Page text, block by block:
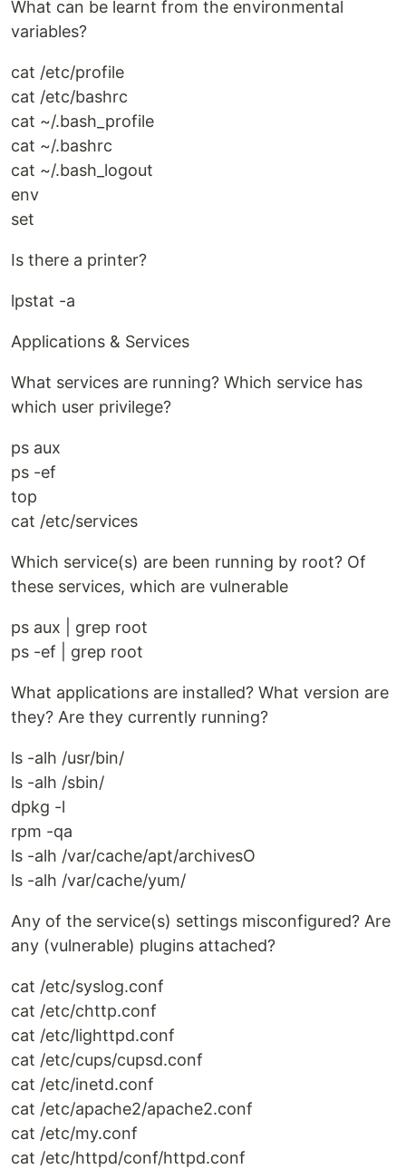
What can be learnt from the environmental
variables?
cat /etc/profile
cat /etc/bashrc
cat ~/.bash_profile
cat ~/.bashrc
cat ~/.bash_logout
env
set
Is there a printer?
lpstat -a
Applications & Services
What services are running? Which service has
which user privilege?
ps aux
ps -ef
top
cat /etc/services
Which service(s) are been running by root? Of
these services, which are vulnerable
ps aux | grep root
ps -ef | grep root
What applications are installed? What version are
they? Are they currently running?
ls -alh /usr/bin/
ls -alh /sbin/
dpkg -l
rpm -qa
ls -alh /var/cache/apt/archivesO
ls -alh /var/cache/yum/
Any of the service(s) settings misconfigured? Are
any (vulnerable) plugins attached?
cat /etc/syslog.conf
cat /etc/chttp.conf
cat /etc/lighttpd.conf
cat /etc/cups/cupsd.conf
cat /etc/inetd.conf
cat /etc/apache2/apache2.conf
cat /etc/my.conf
cat /etc/httpd/conf/httpd.conf